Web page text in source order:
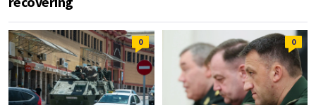
0 0